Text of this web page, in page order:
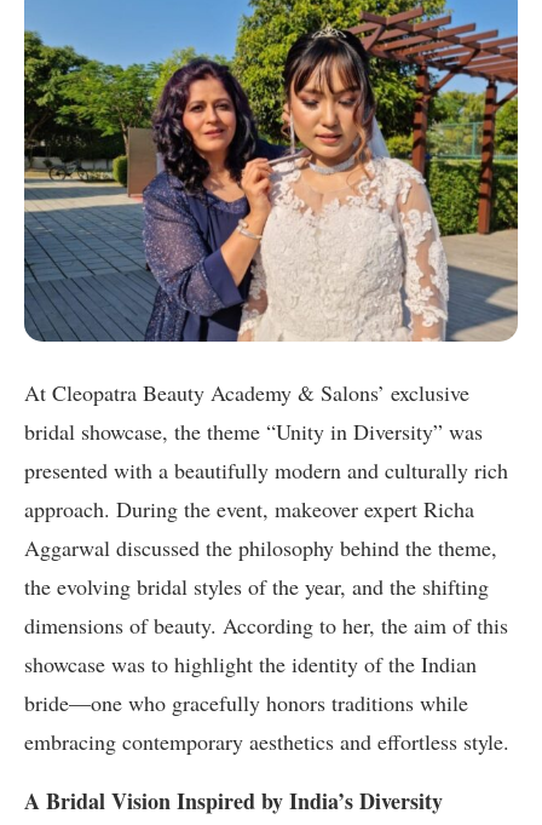
At Cleopatra Beauty Academy & Salons’ exclusive
bridal showcase, the theme “Unity in Diversity” was
presented with a beautifully modern and culturally rich
approach. During the event, makeover expert Richa
Aggarwal discussed the philosophy behind the theme,
the evolving bridal styles of the year, and the shifting
dimensions of beauty. According to her, the aim of this
showcase was to highlight the identity of the Indian
bride—one who gracefully honors traditions while
embracing contemporary aesthetics and effortless style.
A Bridal Vision Inspired by India’s Diversity